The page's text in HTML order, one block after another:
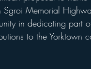
Sgroi Memorial
in dedicating part
to the Yorktown